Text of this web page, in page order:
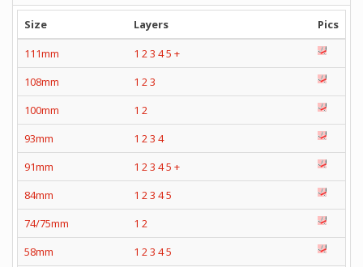
Size Layers
Pics
111mm
1 23 45 +
108mm
1 23
100mm
1 2
93mm
1 23 4
91mm
1 23 45 +
84mm
1 23 45
74/75mm
1 2
58mm
1 23 45